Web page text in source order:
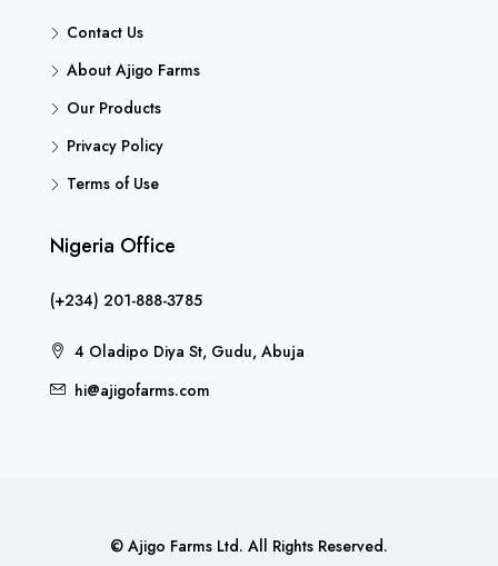
Contact Us
About Ajigo Farms
Our Products
Privacy Policy
Terms of Use
Nigeria Office
(+234) 201-888-3785
4 Oladipo Diya St, Gudu, Abuja
hi@ajigofarms.com
© Ajigo Farms Ltd. All Rights Reserved.